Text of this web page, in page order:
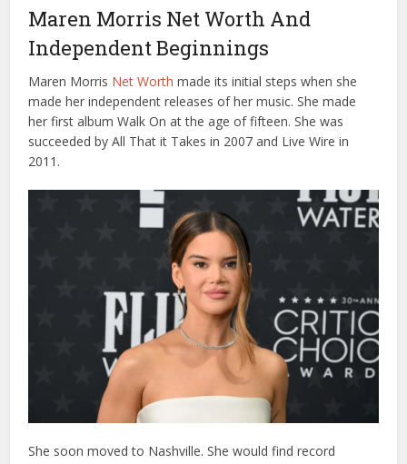
Maren Morris Net Worth And
Independent Beginnings
Maren Morris Net Worth made its initial steps when she
made her independent releases of her music. She made
her first album Walk On at the age of fifteen. She was
succeeded by All That it Takes in 2007 and Live Wire in
2011.
She soon moved to Nashville. She would find record